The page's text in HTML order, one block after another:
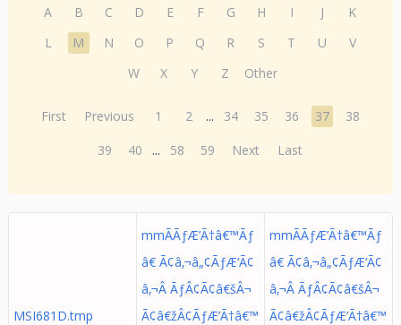
A B C D E F G H I J
K
L
M N O P Q R S T U
V
W
X Y Z Other
First Previous 1 2 ... 34 35 36 37
38
39
40 ... 58 59 Next Last
MSI681D.tmp
mmÃÃƒÆ’Ã†â€™Ãƒ
â€ Ã¢â‚¬â„¢ÃƒÆ’Ã¢
â‚¬Â ÃƒÂ¢Ã¢â€šÂ¬
Ã¢â€žÂ¢ÃƒÆ’Ã†â€™
mmÃÃƒÆ’Ã†â€™Ãƒ
â€ Ã¢â‚¬â„¢ÃƒÆ’Ã¢
â‚¬Â ÃƒÂ¢Ã¢â€šÂ¬
Ã¢â€žÂ¢ÃƒÆ’Ã†â€™